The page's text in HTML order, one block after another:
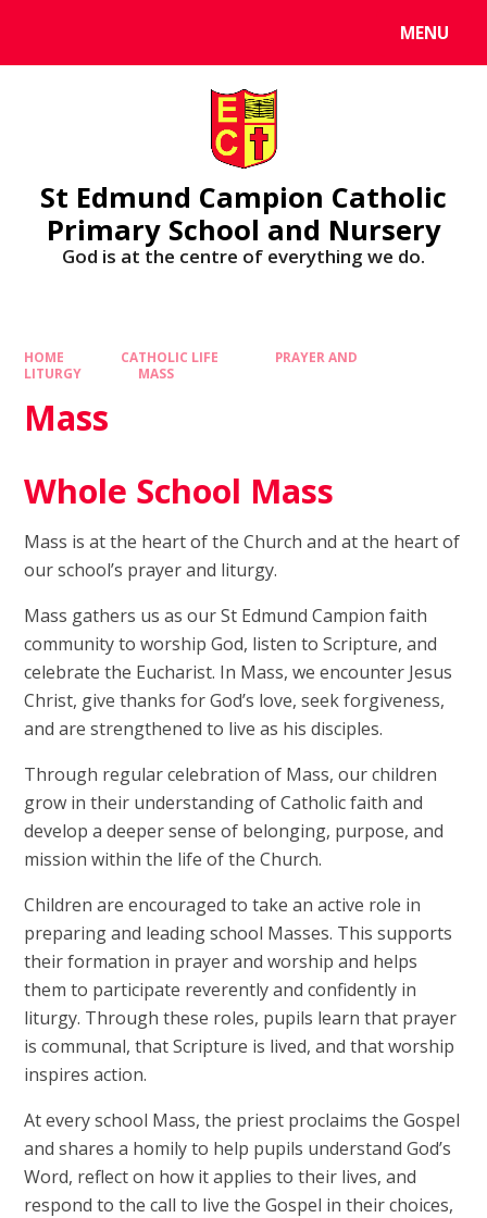
MENU
St Edmund Campion Catholic
Primary School and Nursery
God is at the centre of everything we do.
HOME CATHOLIC LIFE
PRAYER AND
LITURGY
MASS
Mass
Whole School Mass
Mass is at the heart of the Church and at the heart of
our school’s prayer and liturgy.
Mass gathers us as our St Edmund Campion faith
community to worship God, listen to Scripture, and
celebrate the Eucharist. In Mass, we encounter Jesus
Christ, give thanks for God’s love, seek forgiveness,
and are strengthened to live as his disciples.
Through regular celebration of Mass, our children
grow in their understanding of Catholic faith and
develop a deeper sense of belonging, purpose, and
mission within the life of the Church.
Children are encouraged to take an active role in
preparing and leading school Masses. This supports
their formation in prayer and worship and helps
them to participate reverently and confidently in
liturgy. Through these roles, pupils learn that prayer
is communal, that Scripture is lived, and that worship
inspires action.
At every school Mass, the priest proclaims the Gospel
and shares a homily to help pupils understand God’s
Word, reflect on how it applies to their lives, and
respond to the call to live the Gospel in their choices,